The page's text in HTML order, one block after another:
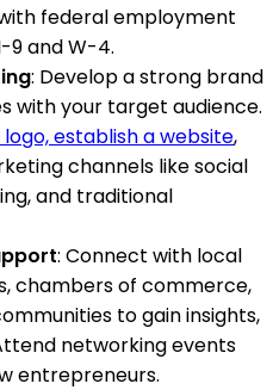
federal employment
9 and W-4.
: Develop a strong brand
with your target audience.
establish a website,
channels like social
and traditional
: Connect with local
chambers of commerce,
to gain insights,
networking events
entrepreneurs.